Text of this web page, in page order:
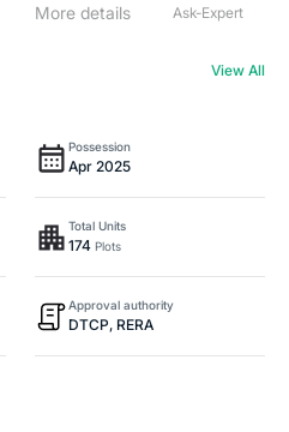
More details Ask-Expert
View All
Possession
Apr 2025
Total Units
174 Plots
Approval authority
DTCP, RERA